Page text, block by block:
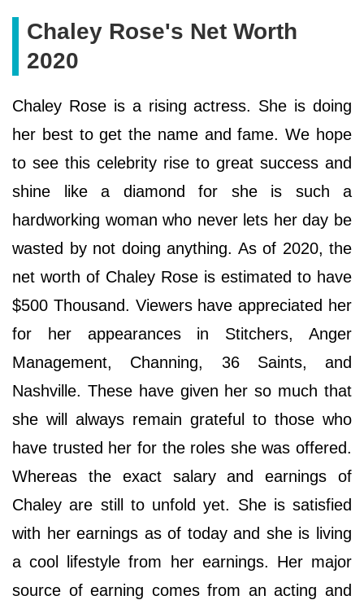
Chaley Rose's Net Worth
2020
Chaley Rose is a rising actress. She is doing
her best to get the name and fame. We hope
to see this celebrity rise to great success and
shine like a diamond for she is such a
hardworking woman who never lets her day be
wasted by not doing anything. As of 2020, the
net worth of Chaley Rose is estimated to have
$500 Thousand. Viewers have appreciated her
for her appearances in Stitchers, Anger
Management, Channing, 36 Saints, and
Nashville. These have given her so much that
she will always remain grateful to those who
have trusted her for the roles she was offered.
Whereas the exact salary and earnings of
Chaley are still to unfold yet. She is satisfied
with her earnings as of today and she is living
a cool lifestyle from her earnings. Her major
source of earning comes from an acting and